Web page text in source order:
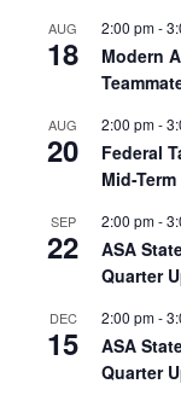
AUG
18
2:00 pm-
Modern
AUG
20
2:00 pm-
Federal
Mid-
SEP
22
2:00 pm-
ASA
Quarter
DEC
15
2:00 pm-
ASA
Quarter